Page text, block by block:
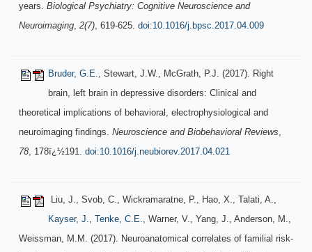
years. Biological Psychiatry: Cognitive Neuroscience and
Neuroimaging, 2(7), 619-625. doi:10.1016/j.bpsc.2017.04.009
Bruder, G.E., Stewart, J.W., McGrath, P.J. (2017). Right
brain, left brain in depressive disorders: Clinical and
theoretical implications of behavioral, electrophysiological and
neuroimaging findings. Neuroscience and Biobehavioral Reviews,
78, 178ï¿½191. doi:10.1016/j.neubiorev.2017.04.021
Liu, J., Svob, C., Wickramaratne, P., Hao, X., Talati, A.,
Kayser, J., Tenke, C.E., Warner, V., Yang, J., Anderson, M.,
Weissman, M.M. (2017). Neuroanatomical correlates of familial risk-